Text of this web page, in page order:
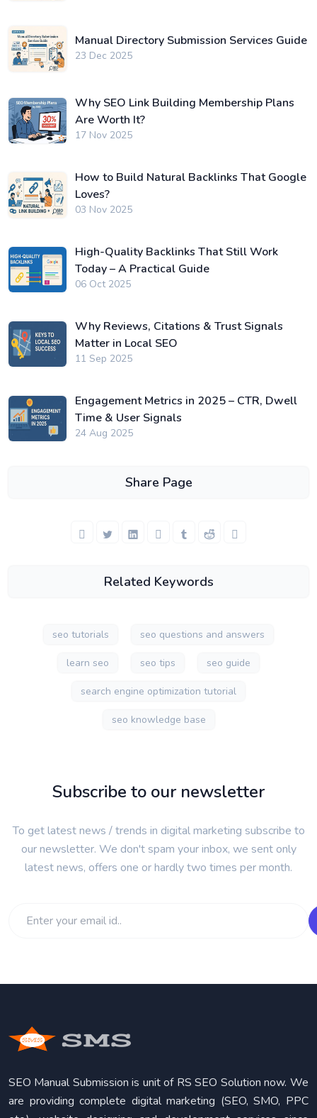
Manual Directory Submission Services Guide
23 Dec 2025
Why SEO Link Building Membership Plans
Are Worth It?
17 Nov 2025
How to Build Natural Backlinks That Google
Loves?
03 Nov 2025
High-Quality Backlinks That Still Work
Today – A Practical Guide
06 Oct 2025
Why Reviews, Citations & Trust Signals
Matter in Local SEO
11 Sep 2025
Engagement Metrics in 2025 – CTR, Dwell
Time & User Signals
24 Aug 2025
Share Page
Related Keywords
seo tutorials seo questions and answers
learn seo seo tips seo guide
search engine optimization tutorial
seo knowledge base
Subscribe to our newsletter
To get latest news / trends in digital marketing subscribe to
our newsletter. We don't spam your inbox, we sent only
latest news, offers one or hardly two times per month.
SEO Manual Submission is unit of RS SEO Solution now. We
are providing complete digital marketing (SEO, SMO, PPC